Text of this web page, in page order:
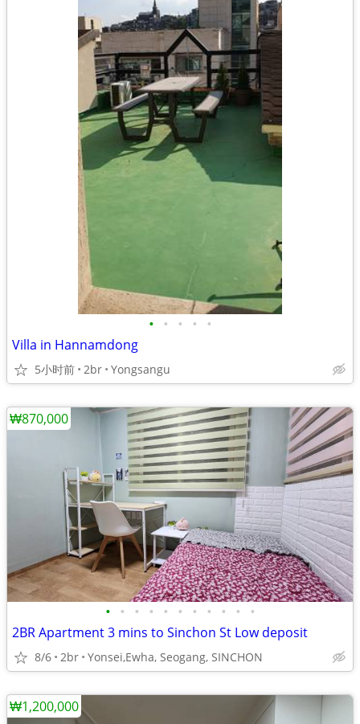
• • • • •
Villa in Hannamdong
5小时前 2br Yongsangu
• • • • • • • • • • •
2BR Apartment 3 mins to Sinchon St Low deposit
8/6 2br Yonsei,Ewha, Seogang, SINCHON
₩870,000
₩1,200,000